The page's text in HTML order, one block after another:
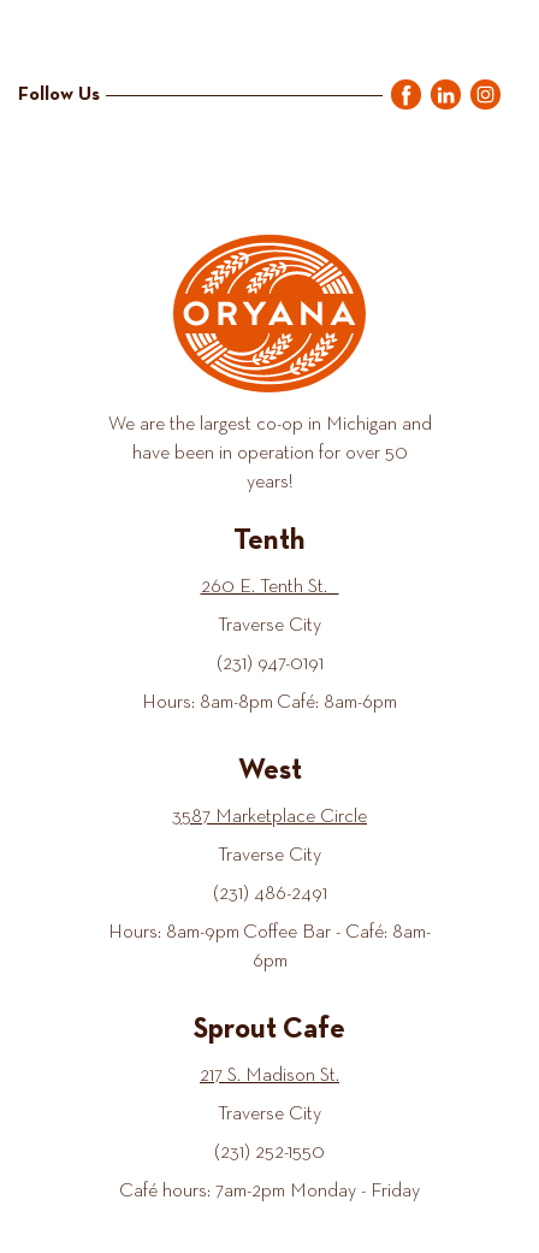
Follow Us
We are the largest co-op in Michigan and
have been in operation for over 50
years!
Tenth
260 E. Tenth St.
Traverse City
(231) 947-0191
Hours: 8am-8pm Café: 8am-6pm
West
3587 Marketplace Circle
Traverse City
(231) 486-2491
Hours: 8am-9pm Coffee Bar - Café: 8am-
6pm
Sprout Cafe
217 S. Madison St.
Traverse City
(231) 252-1550
Café hours: 7am-2pm Monday - Friday